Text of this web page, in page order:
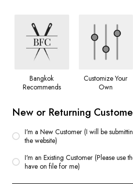
Bangkok
Recommends
Customize Your
Own
New or Returning
I'm a New Customer (I will be
the website)
I'm an Existing Customer (Please use
have on file for me)